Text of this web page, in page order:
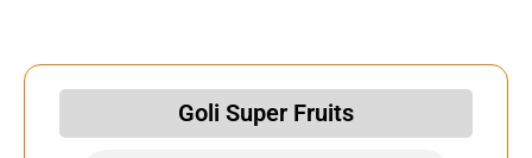
Goli Super Fruits